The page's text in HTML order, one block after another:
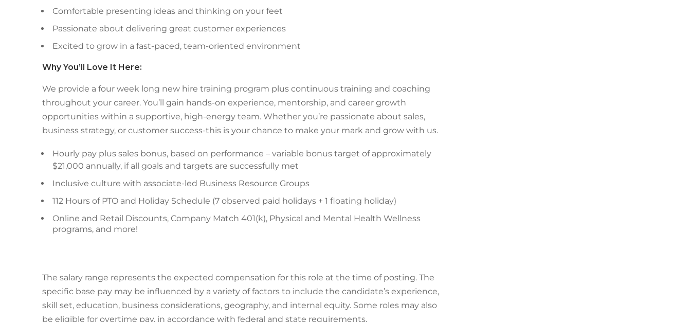
Comfortable presenting ideas and thinking on your feet
Passionate about delivering great customer experiences
Excited to grow in a fast-paced, team-oriented environment
Why You’ll Love It Here:
We provide a four week long new hire training program plus continuous training and coaching
throughout your career. You’ll gain hands-on experience, mentorship, and career growth
opportunities within a supportive, high-energy team. Whether you’re passionate about sales,
business strategy, or customer success-this is your chance to make your mark and grow with us.
Hourly pay plus sales bonus, based on performance – variable bonus target of approximately
$21,000 annually, if all goals and targets are successfully met
Inclusive culture with associate-led Business Resource Groups
112 Hours of PTO and Holiday Schedule (7 observed paid holidays + 1 floating holiday)
Online and Retail Discounts, Company Match 401(k), Physical and Mental Health Wellness
programs, and more!
The salary range represents the expected compensation for this role at the time of posting. The
specific base pay may be influenced by a variety of factors to include the candidate’s experience,
skill set, education, business considerations, geography, and internal equity. Some roles may also
be eligible for overtime pay, in accordance with federal and state requirements.